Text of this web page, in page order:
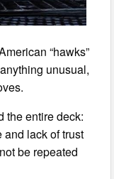
“hawks”
unusual,
the entire deck:
lack of trust
be repeated